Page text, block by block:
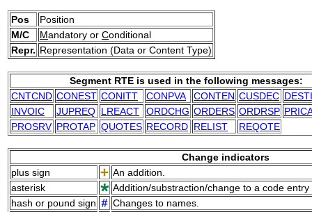
Pos
Position
M/C
Mandatory or Conditional
Repr. Representation (Data or Content Type)
Segment RTE is used in the following messages:
CNTCND CONEST CONITT CONPVA CONTEN CUSDEC
INVOIC
JUPREQ LREACT ORDCHG ORDERS ORDRSP
PROSRV PROTAP QUOTES RECORD RELIST REQOTE
Change indicators
plus sign
An addition.
asterisk
Addition/substraction/change to a code
hash or pound sign
Changes to names.